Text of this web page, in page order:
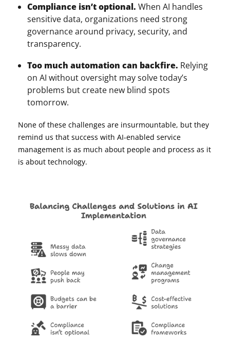
Compliance isn’t optional. When AI handles
sensitive data, organizations need strong
governance around privacy, security, and
transparency.
Too much automation can backfire. Relying
on AI without oversight may solve today’s
problems but create new blind spots
tomorrow.
None of these challenges are insurmountable, but they
remind us that success with AI-enabled service
management is as much about people and process as it
is about technology.